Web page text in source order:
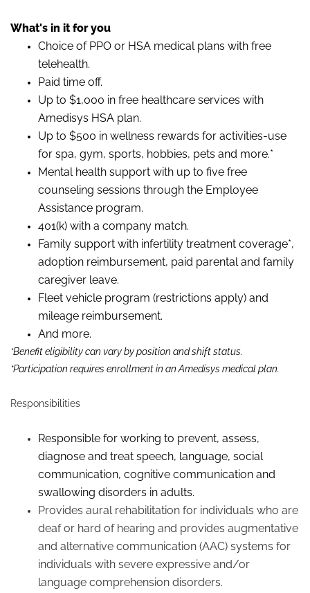
What's in it for you
Choice of PPO or HSA medical plans with free
telehealth.
Paid time off.
Up to $1,000 in free healthcare services with
Amedisys HSA plan.
Up to $500 in wellness rewards for activities-use
for spa, gym, sports, hobbies, pets and more.*
Mental health support with up to five free
counseling sessions through the Employee
Assistance program.
401(k) with a company match.
Family support with infertility treatment coverage*,
adoption reimbursement, paid parental and family
caregiver leave.
Fleet vehicle program (restrictions apply) and
mileage reimbursement.
And more.
*Benefit eligibility can vary by position and shift status.
*Participation requires enrollment in an Amedisys medical plan.
Responsibilities
Responsible for working to prevent, assess,
diagnose and treat speech, language, social
communication, cognitive communication and
swallowing disorders in adults.
Provides aural rehabilitation for individuals who are
deaf or hard of hearing and provides augmentative
and alternative communication (AAC) systems for
individuals with severe expressive and/or
language comprehension disorders.